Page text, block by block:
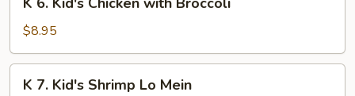
Sticks
Kid's
Chicken
with
Broccoli
$8.95
K 7. Kid's Shrimp Lo Mein